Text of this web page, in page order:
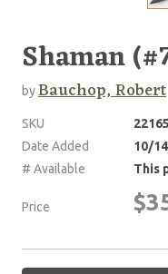
Shaman
byBauchop, Robert
SKU
22165
Date Added
10/
# Available
This
Price